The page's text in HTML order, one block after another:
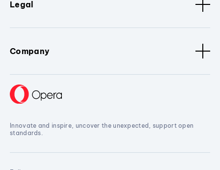
Legal
Company
Innovate and inspire, uncover the unexpected, support open
standards.